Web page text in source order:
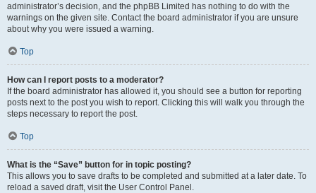
administrator’s decision, and the phpBB Limited has nothing to do with the
warnings on the given site. Contact the board administrator if you are unsure
about why you were issued a warning.
Top
How can I report posts to a moderator?
If the board administrator has allowed it, you should see a button for reporting
posts next to the post you wish to report. Clicking this will walk you through the
steps necessary to report the post.
Top
What is the “Save” button for in topic posting?
This allows you to save drafts to be completed and submitted at a later date. To
reload a saved draft, visit the User Control Panel.